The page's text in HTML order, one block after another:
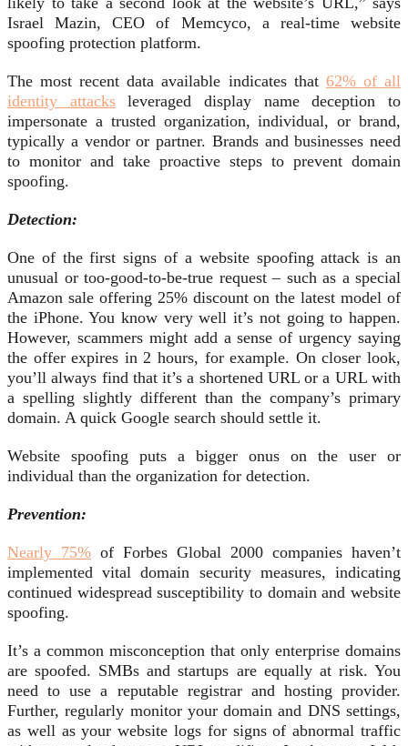
Israel Mazin, CEO of Memcyco, a real-time website
spoofing protection platform.
The most recent data available indicates that 62% of all
identity attacksleveraged display name deception to
impersonate a trusted organization, individual, or brand,
typically a vendor or partner. Brands and businesses need
to monitor and take proactive steps to prevent domain
spoofing.
Detection:
One of the first signs of a website spoofing attack is an
unusual or too-good-to-be-true request – such as a special
Amazon sale offering 25% discount on the latest model of
the iPhone. You know very well it’s not going to happen.
However, scammers might add a sense of urgency saying
the offer expires in 2 hours, for example. On closer look,
you’ll always find that it’s a shortened URL or a URL with
a spelling slightly different than the company’s primary
domain. A quick Google search should settle it.
Website spoofing puts a bigger onus on the user or
individual than the organization for detection.
Prevention:
Nearly 75% of Forbes Global 2000 companies haven’t
implemented vital domain security measures, indicating
continued widespread susceptibility to domain and website
spoofing.
It’s a common misconception that only enterprise domains
are spoofed. SMBs and startups are equally at risk. You
need to use a reputable registrar and hosting provider.
Further, regularly monitor your domain and DNS settings,
as well as your website logs for signs of abnormal traffic